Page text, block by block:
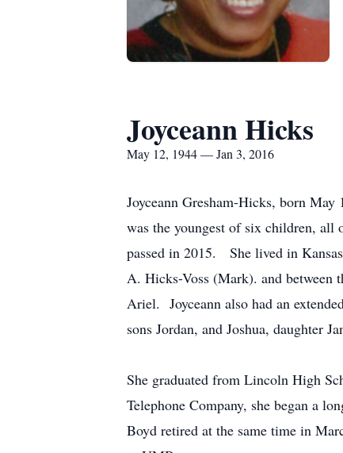
Joyceann Hicks
May 12, 1944 — Jan 3, 2016
Joyceann Gresham-Hicks, born
was the youngest of six children, all
passed in 2015. She lived in
A. Hicks-Voss (Mark). and
Ariel. Joyceann also had an
sons Jordan, and Joshua, daughter
She graduated from Lincoln High
Telephone Company, she began a
Boyd retired at the same time in